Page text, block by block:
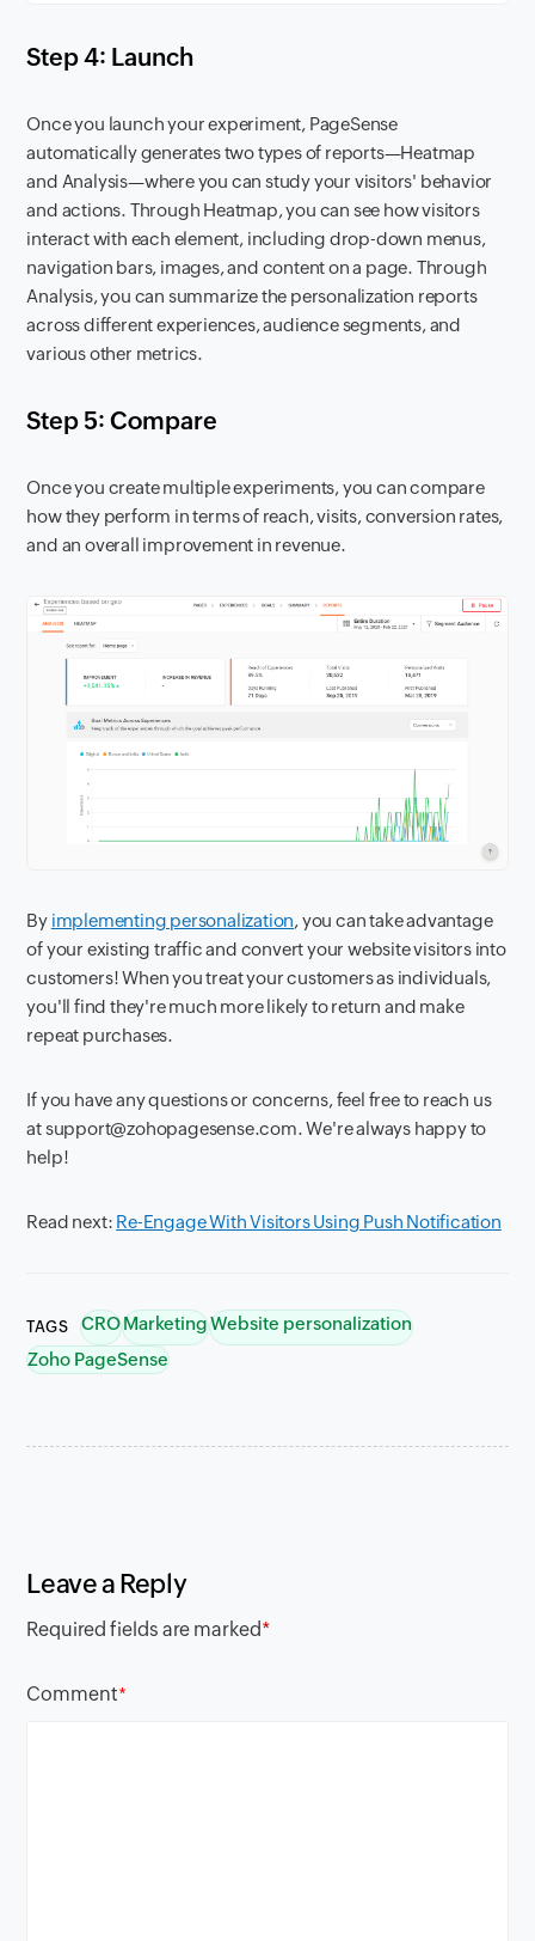
Step 4: Launch
Once you launch your experiment, PageSense
automatically generates two types of reports—Heatmap
and Analysis—where you can study your visitors' behavior
and actions. Through Heatmap, you can see how visitors
interact with each element, including drop-down menus,
navigation bars, images, and content on a page. Through
Analysis, you can summarize the personalization reports
across different experiences, audience segments, and
various other metrics.
Step 5: Compare
Once you create multiple experiments, you can compare
how they perform in terms of reach, visits, conversion rates,
and an overall improvement in revenue.
By implementing personalization, you can take advantage
of your existing traffic and convert your website visitors into
customers! When you treat your customers as individuals,
you'll find they're much more likely to return and make
repeat purchases.
If you have any questions or concerns, feel free to reach us
at support@zohopagesense.com. We're always happy to
help!
Read next: Re-Engage With Visitors Using Push Notification
TAGS CROMarketingWebsite personalization
Zoho PageSense
Leave a Reply
Required fields are marked*
Comment*